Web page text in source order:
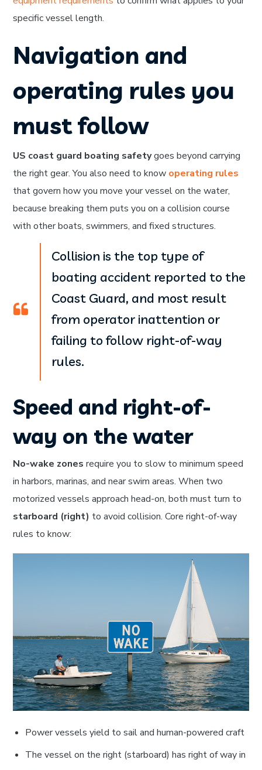
specific vessel length.
Navigation and
operating rules you
must follow
US coast guard boating safetygoes beyond carrying
the right gear. You also need to know operating rules
that govern how you move your vessel on the water,
because breaking them puts you on a collision course
with other boats, swimmers, and fixed structures.
Collision is the top type of
boating accident reported to the
Coast Guard, and most result
from operator inattention or
failing to follow right-of-way
rules.
Speed and right-of-
way on the water
No-wake zones require you to slow to minimum speed
in harbors, marinas, and near swim areas. When two
motorized vessels approach head-on, both must turn to
starboard (right) to avoid collision. Core right-of-way
rules to know:
Power vessels yield to sail and human-powered craft
The vessel on the right (starboard) has right of way in